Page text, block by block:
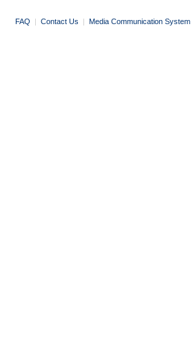
FAQ | Contact Us | Media Communication System